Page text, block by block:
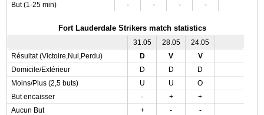
But (1-25 min)
- - - -
Fort Lauderdale Strikers match statistics
31.05 28.05
24.05
Résultat (Victoire,Nul,Perdu)
D V
V
Domicile/Extérieur
D D
D
Moins/Plus (2,5 buts)
U U
O
But encaisser
- +
+
Aucun But
+ -
-